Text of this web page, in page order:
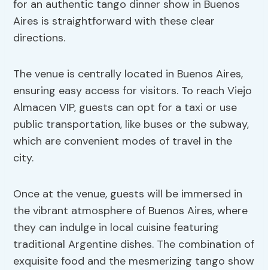
for an authentic tango dinner show in Buenos
Aires is straightforward with these clear
directions.
The venue is centrally located in Buenos Aires,
ensuring easy access for visitors. To reach Viejo
Almacen VIP, guests can opt for a taxi or use
public transportation, like buses or the subway,
which are convenient modes of travel in the
city.
Once at the venue, guests will be immersed in
the vibrant atmosphere of Buenos Aires, where
they can indulge in local cuisine featuring
traditional Argentine dishes. The combination of
exquisite food and the mesmerizing tango show